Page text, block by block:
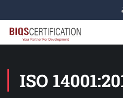
ISO